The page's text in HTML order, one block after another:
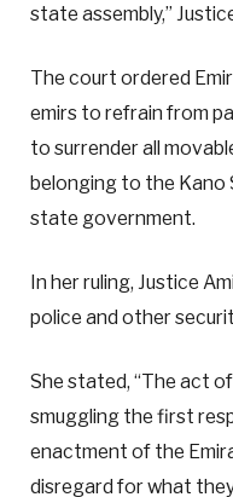
state assembly,”
The court ordered
emirs to refrain from
to surrender all
belonging to the Kano
state government.
In her ruling, Justice
police and other
She stated, “The act
smuggling the first
enactment of the
disregard for what